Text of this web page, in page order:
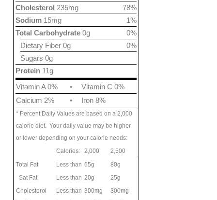
78%
Cholesterol 235mg
1%
Sodium 15mg
0%
Total Carbohydrate 0g
0%
Dietary Fiber 0g
Sugars 0g
Protein 11g
Vitamin A 0%
•
Vitamin C 0%
Calcium 2%
• Iron 8%
* Percent Daily Values are based on a 2,000
calorie diet. Your daily value may be higher
or lower depending on your calorie needs:
Calories:
2,000
2,500
Total Fat
Less than 65g
80g
Sat Fat
Less than 20g
25g
Cholesterol
Less than 300mg
300mg